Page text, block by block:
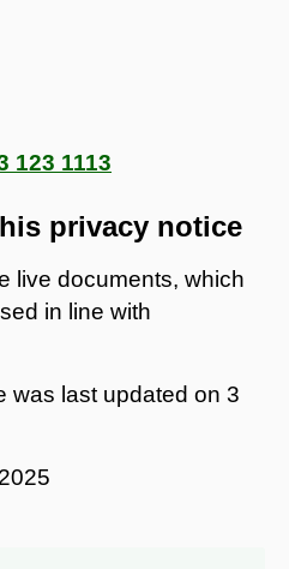
123 1113
privacy notice
live documents, which
in line with
was last updated on 3